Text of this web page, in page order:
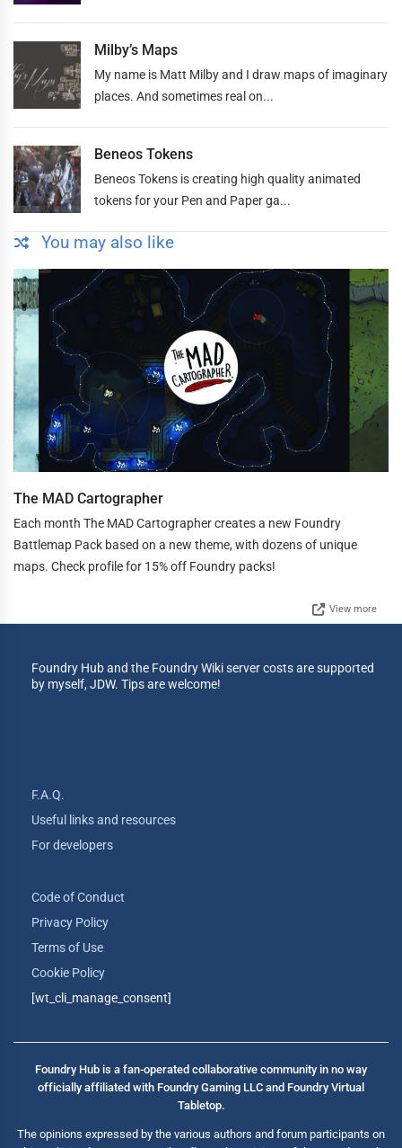
Milby’s Maps
My name is Matt Milby and I draw maps of imaginary
places. And sometimes real on...
Beneos Tokens
Beneos Tokens is creating high quality animated
tokens for your Pen and Paper ga...
You may also like
The MAD Cartographer
Each month The MAD Cartographer creates a new Foundry
Battlemap Pack based on a new theme, with dozens of unique
maps. Check profile for 15% off Foundry packs!
View more
Foundry Hub and the Foundry Wiki server costs are supported
by myself, JDW. Tips are welcome!
F.A.Q.
Useful links and resources
For developers
Code of Conduct
Privacy Policy
Terms of Use
Cookie Policy
[wt_cli_manage_consent]
Foundry Hub is a fan-operated collaborative community in no way
officially affiliated with Foundry Gaming LLC and Foundry Virtual
Tabletop.
The opinions expressed by the various authors and forum participants on